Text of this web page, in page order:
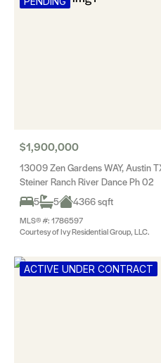
$1,900,000
13009 Zen Gardens WAY, Austin
Steiner Ranch River Dance Ph 02
5
5 4366 sqft
MLS® #: 1786597
Courtesy of Ivy Residential Group, LLC.
ACTIVE UNDER CONTRACT